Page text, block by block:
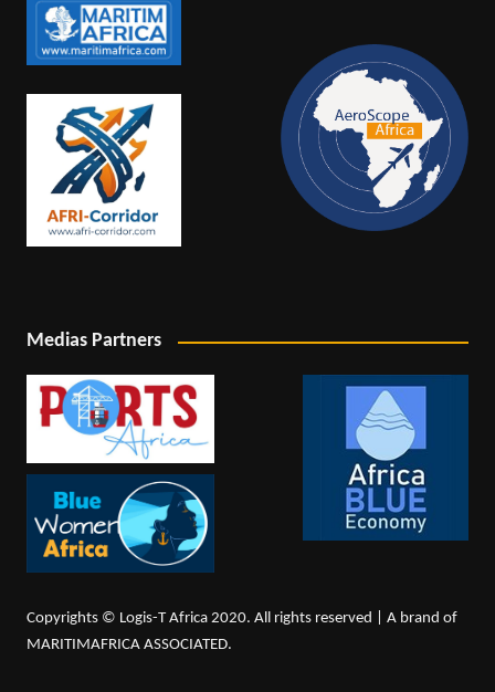
Medias Partners
Copyrights © Logis-T Africa 2020. All rights reserved | A brand of
MARITIMAFRICA ASSOCIATED.